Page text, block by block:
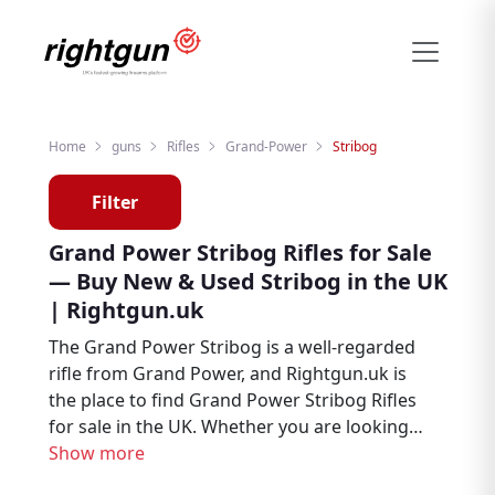
Home guns Rifles Grand-Power Stribog
Filter
Grand Power Stribog Rifles for Sale
— Buy New & Used Stribog in the UK
| Rightgun.uk
The Grand Power Stribog is a well-regarded
rifle from Grand Power, and Rightgun.uk is
the place to find Grand Power Stribog Rifles
for sale in the UK. Whether you are looking
for new or second hand examples, this page
Show more